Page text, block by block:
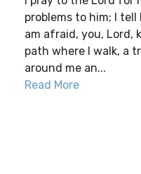
problems to him; I tell
am afraid, you, Lord,
path where I walk, a
around me an...
Read More